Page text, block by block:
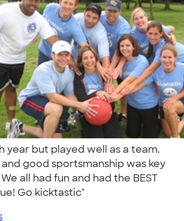
year but played well as a team.
good sportsmanship was key
all had fun and had the BEST
Go kicktastic"